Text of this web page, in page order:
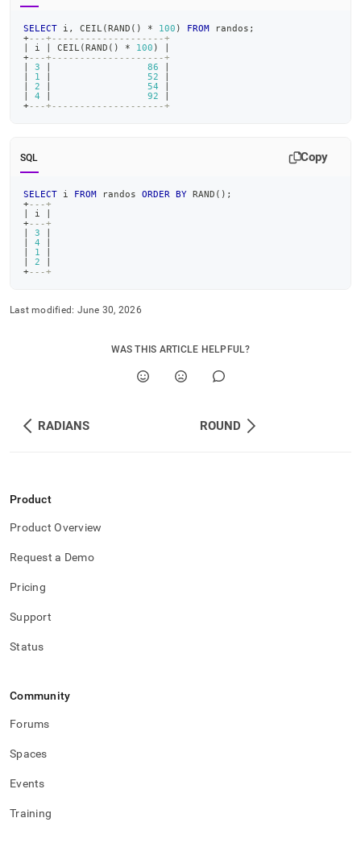
SELECT i , CEIL (RAND ( ) * 100 ) FROM randos ;
+---+--------------------+
i CEIL (RAND ( ) * 100 )
+---+--------------------+
3 86
1 52
2 54
4 92
+---+--------------------+
SQL Copy
SELECT i FROM randos ORDER BY RAND ( ) ;
+---+
i
+---+
3
4
1
2
+---+
Last modified: June 30, 2026
WAS THIS ARTICLE HELPFUL?
RADIANS ROUND
Product
Product Overview
Request a Demo
Pricing
Support
Status
Community
Forums
Spaces
Events
Training